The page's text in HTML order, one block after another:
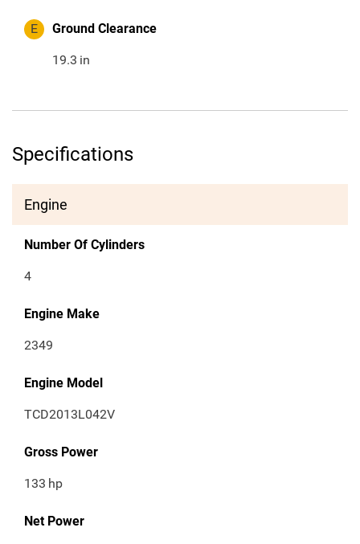
E Ground Clearance
19.3 in
Specifications
Engine
Number Of Cylinders
4
Engine Make
2349
Engine Model
TCD2013L042V
Gross Power
133 hp
Net Power